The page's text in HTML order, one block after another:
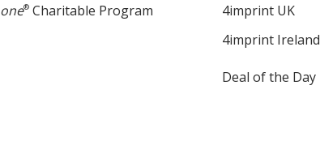
one®Charitable Program
4imprint UK
4imprint Ireland
Deal of the Day